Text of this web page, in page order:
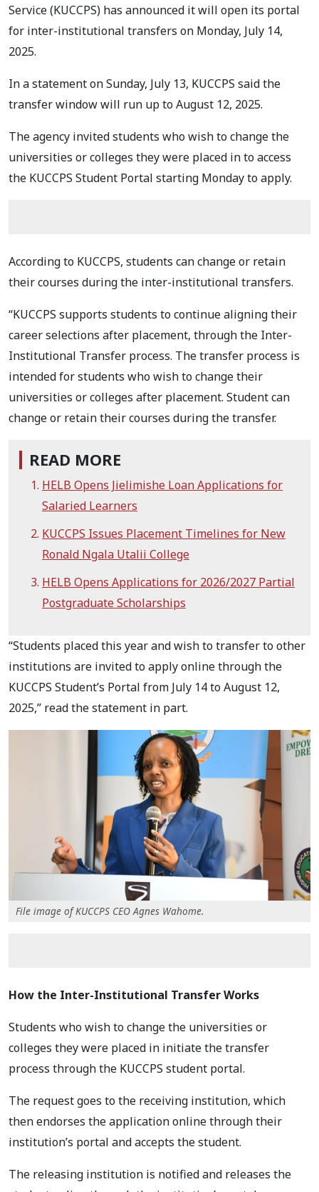
Service (KUCCPS) has announced it will open its portal
for inter-institutional transfers on Monday, July 14,
2025.
In a statement on Sunday, July 13, KUCCPS said the
transfer window will run up to August 12, 2025.
The agency invited students who wish to change the
universities or colleges they were placed in to access
the KUCCPS Student Portal starting Monday to apply.
According to KUCCPS, students can change or retain
their courses during the inter-institutional transfers.
“KUCCPS supports students to continue aligning their
career selections after placement, through the Inter-
Institutional Transfer process. The transfer process is
intended for students who wish to change their
universities or colleges after placement. Student can
change or retain their courses during the transfer.
READ MORE
HELB Opens Jielimishe Loan Applications for
Salaried Learners
KUCCPS Issues Placement Timelines for New
Ronald Ngala Utalii College
HELB Opens Applications for 2026/2027 Partial
Postgraduate Scholarships
“Students placed this year and wish to transfer to other
institutions are invited to apply online through the
KUCCPS Student’s Portal from July 14 to August 12,
2025,” read the statement in part.
File image of KUCCPS CEO Agnes Wahome.
How the Inter-Institutional Transfer Works
Students who wish to change the universities or
colleges they were placed in initiate the transfer
process through the KUCCPS student portal.
The request goes to the receiving institution, which
then endorses the application online through their
institution’s portal and accepts the student.
The releasing institution is notified and releases the